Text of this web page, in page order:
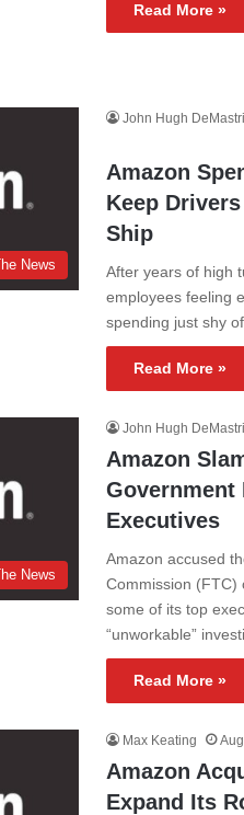
Read More »
News
John Hugh DeMastri
Amazon
Keep
Ship
After years of high
employees feeling
spending just shy
Read More »
News
John Hugh DeMastri
Amazon
Government
Executives
Amazon accused
Commission (FTC)
some of its top
“unworkable”
Read More »
Max Keating
Amazon
Expand Its